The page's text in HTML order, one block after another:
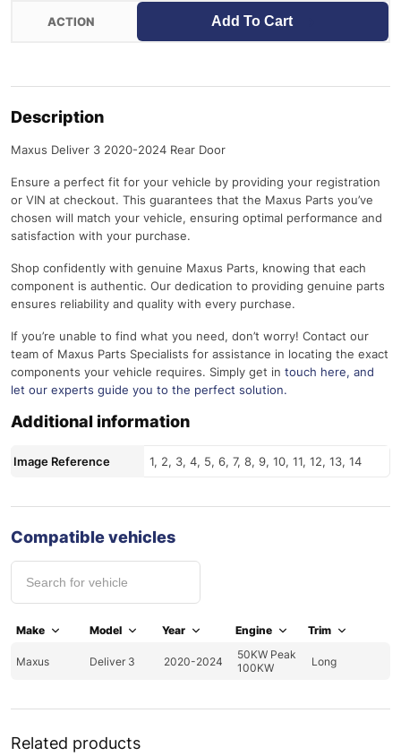
Add To Cart
Description
Maxus Deliver 3 2020-2024 Rear Door
Ensure a perfect fit for your vehicle by providing your registration
or VIN at checkout. This guarantees that the Maxus Parts you’ve
chosen will match your vehicle, ensuring optimal performance and
satisfaction with your purchase.
Shop confidently with genuine Maxus Parts, knowing that each
component is authentic. Our dedication to providing genuine parts
ensures reliability and quality with every purchase.
If you’re unable to find what you need, don’t worry! Contact our
team of Maxus Parts Specialists for assistance in locating the exact
components your vehicle requires. Simply get in touch here, and
let our experts guide you to the perfect solution.
Additional information
Image Reference 1, 2, 3, 4, 5, 6, 7, 8, 9, 10, 11, 12, 13, 14
Compatible vehicles
Make Model Year Engine Trim
Maxus Deliver 3 2020-2024
50KW Peak
100KW
Long
Related products